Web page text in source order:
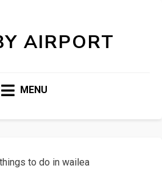
AIRPORT
MENU
things to do in wailea